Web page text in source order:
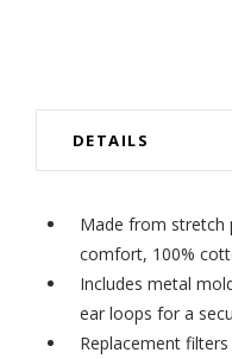
DETAILS
Made from stretch
comfort, 100%
Includes metal
ear loops for a
Replacement